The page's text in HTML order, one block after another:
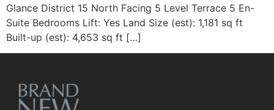
Glance District 15 North Facing 5 Level Terrace 5 En-
Suite Bedrooms Lift: Yes Land Size (est): 1,181 sq ft
Built-up (est): 4,653 sq ft […]